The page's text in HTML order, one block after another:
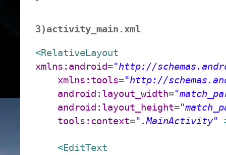
3)activity_main.xml
<RelativeLayout
xmlns:android="http://
xmlns:tools="http://
android:layout_width=
android:layout_height=
tools:context=".MainActivity"
<EditText